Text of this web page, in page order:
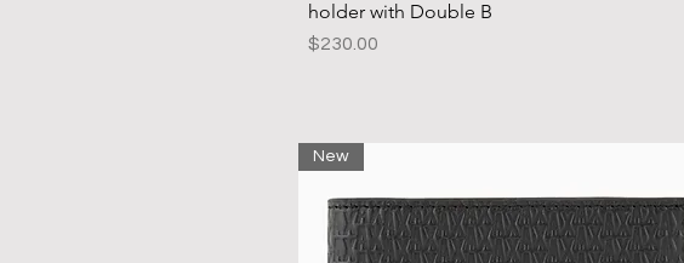
holder with Double B
Price
$230.00
New